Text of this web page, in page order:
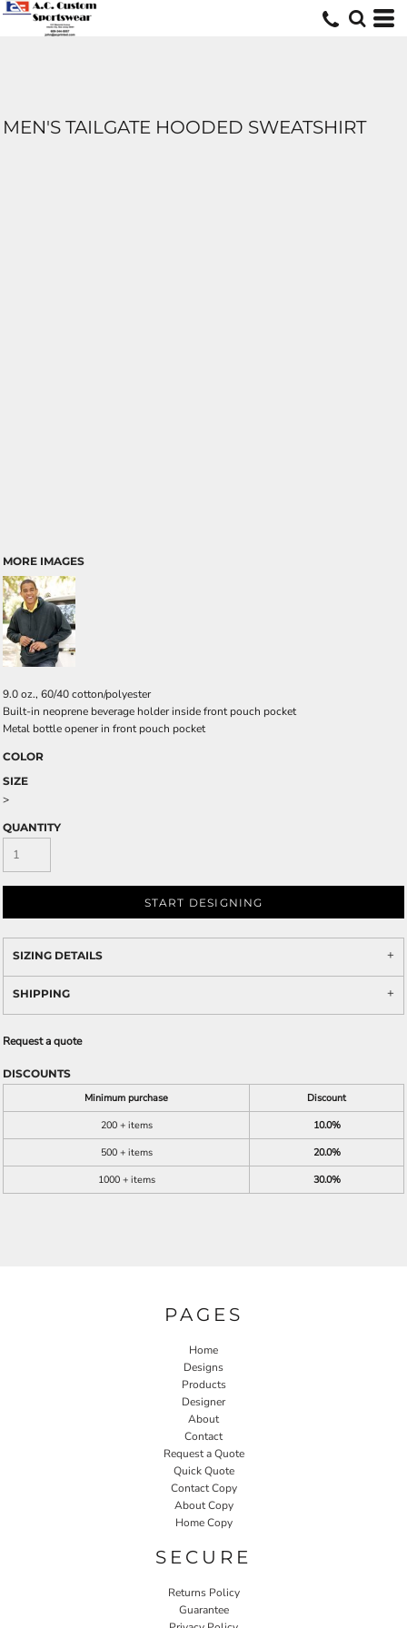
MEN'S TAILGATE HOODED SWEATSHIRT
MORE IMAGES
9.0 oz., 60/40 cotton/polyester
Built-in neoprene beverage holder inside front pouch pocket
Metal bottle opener in front pouch pocket
COLOR
SIZE
>
QUANTITY
START DESIGNING
SIZING DETAILS
SHIPPING
Request a quote
DISCOUNTS
Minimum purchase
Discount
200 + items
10.0%
500 + items
20.0%
1000 + items
30.0%
PAGES
Home
Designs
Products
Designer
About
Contact
Request a Quote
Quick Quote
Contact Copy
About Copy
Home Copy
SECURE
Returns Policy
Guarantee